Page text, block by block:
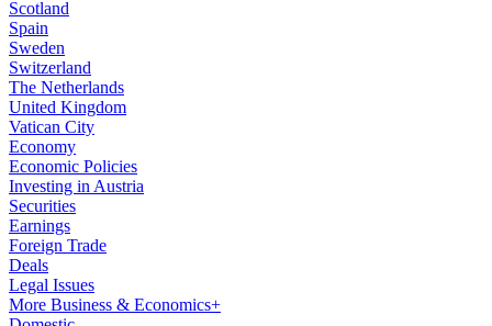
Scotland
Spain
Sweden
Switzerland
The Netherlands
United Kingdom
Vatican City
Economy
Economic Policies
Investing in Austria
Securities
Earnings
Foreign Trade
Deals
Legal Issues
More Business & Economics+